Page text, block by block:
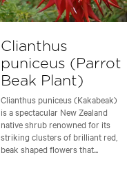
Clianthus
puniceus (Parrot
Beak Plant)
Clianthus puniceus (Kakabeak)
is a spectacular New Zealand
native shrub renowned for its
striking clusters of brilliant red,
beak shaped flowers that...